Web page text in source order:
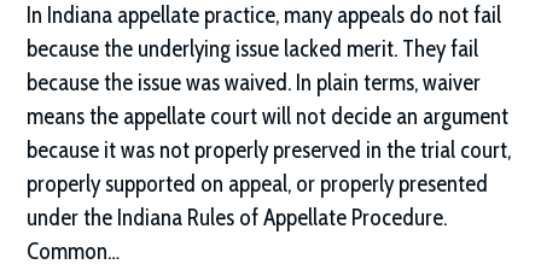
In Indiana appellate practice, many appeals do not fail
because the underlying issue lacked merit. They fail
because the issue was waived. In plain terms, waiver
means the appellate court will not decide an argument
because it was not properly preserved in the trial court,
properly supported on appeal, or properly presented
under the Indiana Rules of Appellate Procedure.
Common…